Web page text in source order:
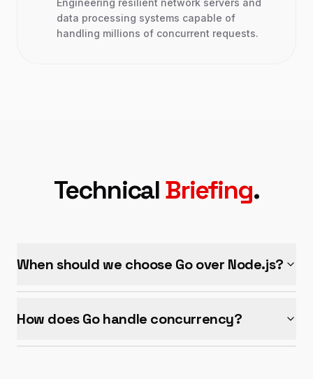
Engineering resilient network servers and
data processing systems capable of
handling millions of concurrent requests.
TechnicalBriefing.
When should we choose Go over Node.js?
How does Go handle concurrency?